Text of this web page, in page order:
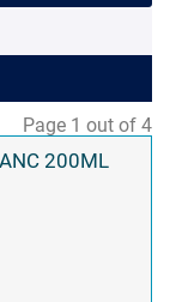
Page 1 out of 4
200ML